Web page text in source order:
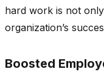
hard work is not
organization’s
Boosted